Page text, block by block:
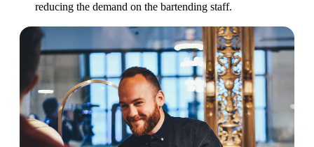
reducing the demand on the bartending staff.